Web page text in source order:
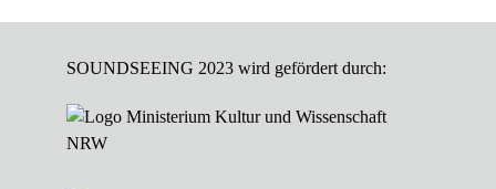
SOUNDSEEING 2023 wird gefördert durch: